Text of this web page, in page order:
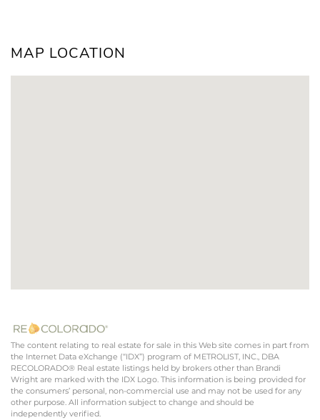
MAP LOCATION
The content relating to real estate for sale in this Web site comes in part from
the Internet Data eXchange (“IDX”) program of METROLIST, INC., DBA
RECOLORADO® Real estate listings held by brokers other than Brandi
Wright are marked with the IDX Logo. This information is being provided for
the consumers’ personal, non-commercial use and may not be used for any
other purpose. All information subject to change and should be
independently verified.